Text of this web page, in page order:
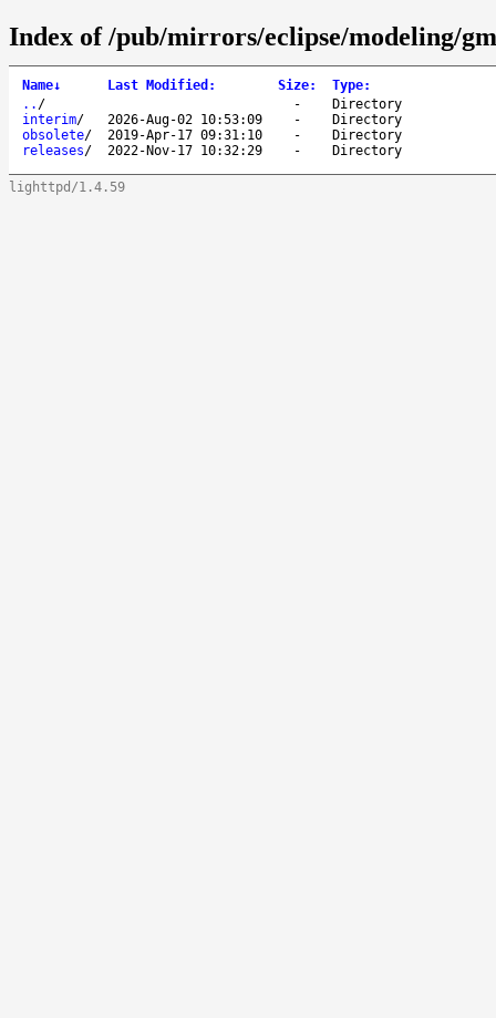
Index of /pub/mirrors/eclipse/modeling/
Name↓ Last Modified : Size: Type:
.. / -
Directory
interim/ 2026-Aug-02 10:53:09 -
Directory
obsolete/ 2019-Apr-17 09:31:10 -
Directory
releases/ 2022-Nov-17 10:32:29 - Directory
lighttpd/1.4.59